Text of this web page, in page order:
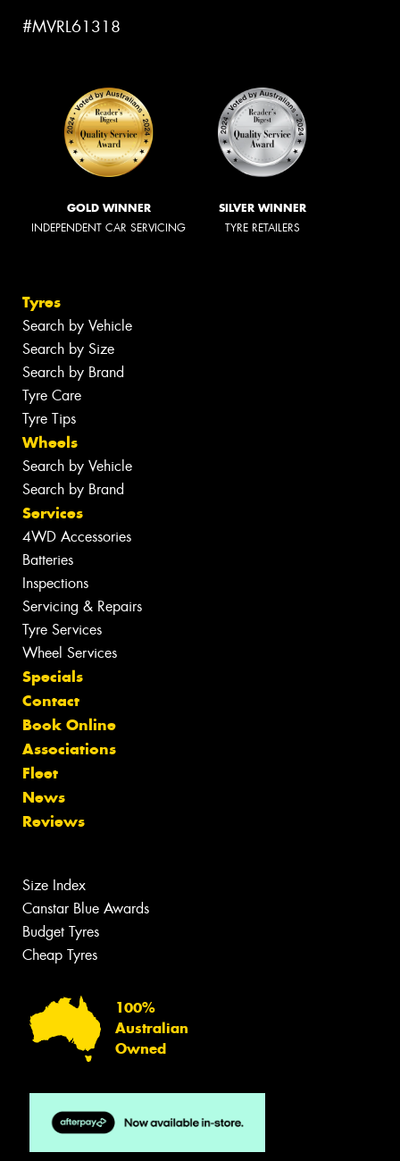
#MVRL61318
GOLD WINNER
INDEPENDENT CAR SERVICING
SILVER WINNER
TYRE RETAILERS
Tyres
Search by Vehicle
Search by Size
Search by Brand
Tyre Care
Tyre Tips
Wheels
Search by Vehicle
Search by Brand
Services
4WD Accessories
Batteries
Inspections
Servicing & Repairs
Tyre Services
Wheel Services
Specials
Contact
Book Online
Associations
Fleet
News
Reviews
Size Index
Canstar Blue Awards
Budget Tyres
Cheap Tyres
100%
Australian
Owned